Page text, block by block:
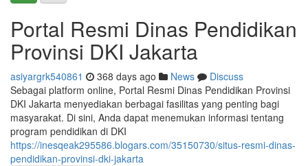
Portal Resmi Dinas Pendidikan
Provinsi DKI Jakarta
asiyargrk540861 368 days ago News
Discuss
Sebagai platform online, Portal Resmi Dinas Pendidikan Provinsi
DKI Jakarta menyediakan berbagai fasilitas yang penting bagi
masyarakat. Di sini, Anda dapat menemukan informasi tentang
program pendidikan di DKI
https://inesqeak295586.blogars.com/35150730/situs-resmi-dinas-
pendidikan-provinsi-dki-jakarta